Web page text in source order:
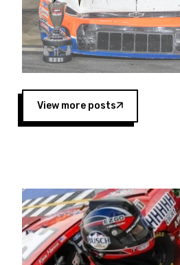
Operations for Spears
“This is a fitting way for
to support the passion both
Spears have had for short-
West Coast since the
showcases premier events
opportunity for the talented
to reach race fans
Four races remain on its
the season concludes at
Raceway on Saturday, Nov.
live streamed on FloRacing.
View more posts